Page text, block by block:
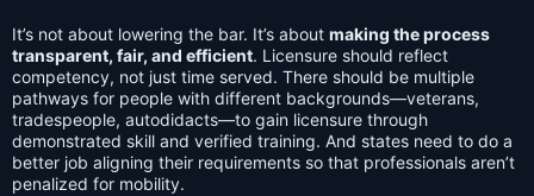
It’s not about lowering the bar. It’s about making the process
transparent, fair, and efficient. Licensure should reflect
competency, not just time served. There should be multiple
pathways for people with different backgrounds—veterans,
tradespeople, autodidacts—to gain licensure through
demonstrated skill and verified training. And states need to do a
better job aligning their requirements so that professionals aren’t
penalized for mobility.